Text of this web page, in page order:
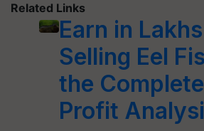
Related Links
Earn in
Selling Eel
the
Profit